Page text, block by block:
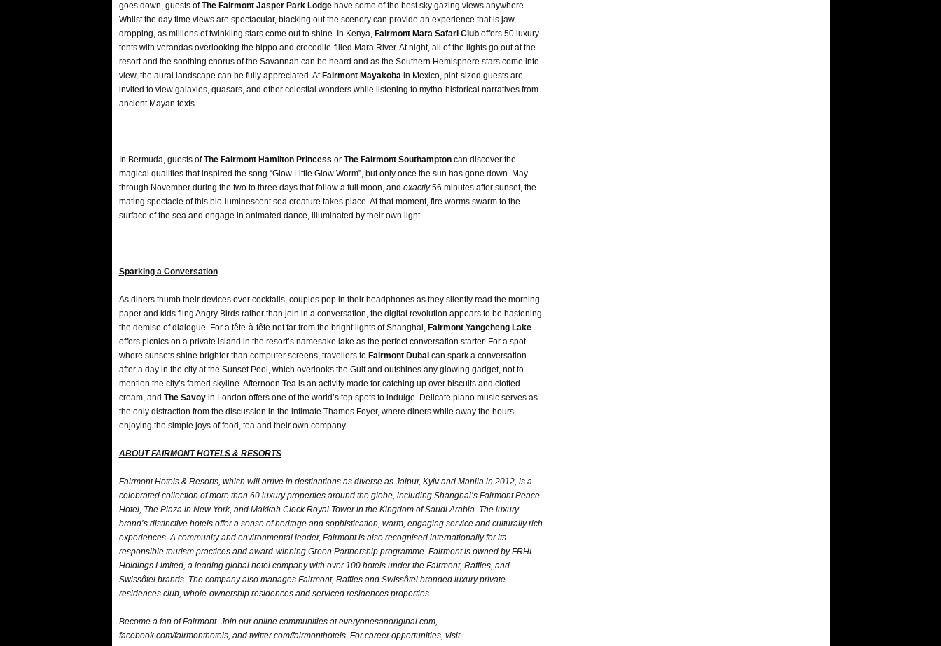
goes down, guests ofThe Fairmont Jasper Park Lodgehave some of the best sky gazing views anywhere.
Whilst the day time views are spectacular, blacking out the scenery can provide an experience that is jaw
dropping, as millions of twinkling stars come out to shine. In Kenya, Fairmont Mara Safari Cluboffers 50 luxury
tents with verandas overlooking the hippo and crocodile-filled Mara River. At night, all of the lights go out at the
resort and the soothing chorus of the Savannah can be heard and as the Southern Hemisphere stars come into
view, the aural landscape can be fully appreciated. At Fairmont Mayakoba in Mexico, pint-sized guests are
invited to view galaxies, quasars, and other celestial wonders while listening to mytho-historical narratives from
ancient Mayan texts.
In Bermuda, guests ofThe Fairmont Hamilton Princess or The Fairmont Southamptoncan discover the
magical qualities that inspired the song “Glow Little Glow Worm”, but only once the sun has gone down. May
through November during the two to three days that follow a full moon, and exactly56 minutes after sunset, the
mating spectacle of this bio-luminescent sea creature takes place. At that moment, fire worms swarm to the
surface of the sea and engage in animated dance, illuminated by their own light.
Sparking a Conversation
As diners thumb their devices over cocktails, couples pop in their headphones as they silently read the morning
paper and kids fling Angry Birds rather than join in a conversation, the digital revolution appears to be hastening
the demise of dialogue. For a tête-à-tête not far from the bright lights of Shanghai, Fairmont Yangcheng Lake
offers picnics on a private island in the resort’s namesake lake as the perfect conversation starter. For a spot
where sunsets shine brighter than computer screens, travellers to Fairmont Dubaican spark a conversation
after a day in the city at the Sunset Pool, which overlooks the Gulf and outshines any glowing gadget, not to
mention the city’s famed skyline. Afternoon Tea is an activity made for catching up over biscuits and clotted
cream, and The Savoyin London offers one of the world’s top spots to indulge. Delicate piano music serves as
the only distraction from the discussion in the intimate Thames Foyer, where diners while away the hours
enjoying the simple joys of food, tea and their own company.
ABOUT FAIRMONT HOTELS & RESORTS
Fairmont Hotels & Resorts, which will arrive in destinations as diverse as Jaipur, Kyiv and Manila in 2012, is a
celebrated collection of more than 60 luxury properties around the globe, including Shanghai’s Fairmont Peace
Hotel, The Plaza in New York, and Makkah Clock Royal Tower in the Kingdom of Saudi Arabia. The luxury
brand’s distinctive hotels offer a sense of heritage and sophistication, warm, engaging service and culturally rich
experiences. A community and environmental leader, Fairmont is also recognised internationally for its
responsible tourism practices and award-winning Green Partnership programme. Fairmont is owned by FRHI
Holdings Limited, a leading global hotel company with over 100 hotels under the Fairmont, Raffles, and
Swissôtel brands. The company also manages Fairmont, Raffles and Swissôtel branded luxury private
residences club, whole-ownership residences and serviced residences properties.
Become a fan of Fairmont. Join our online communities at everyonesanoriginal.com,
facebook.com/fairmonthotels, and twitter.com/fairmonthotels. For career opportunities, visit